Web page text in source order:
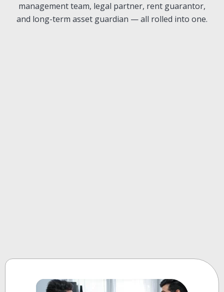
management team, legal partner, rent guarantor,
and long-term asset guardian — all rolled into one.